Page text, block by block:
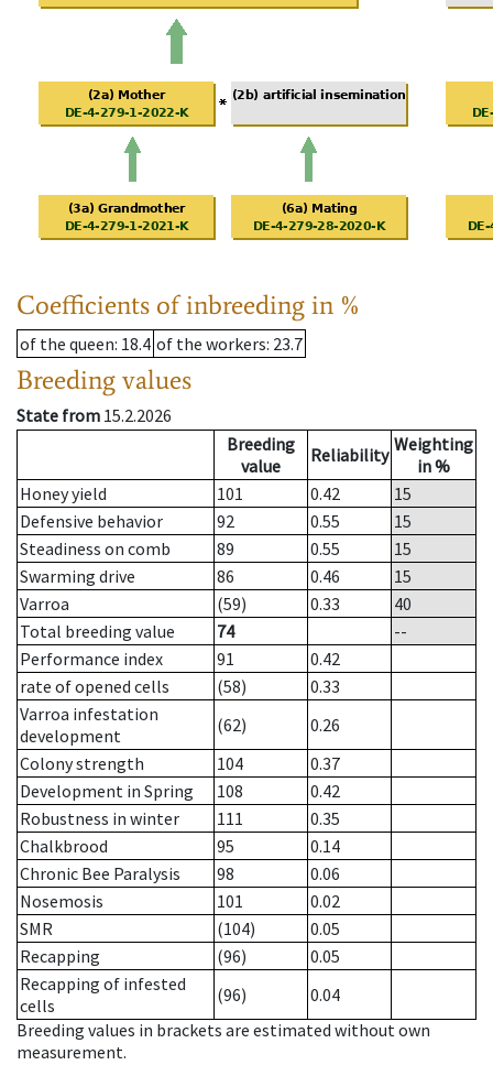
Coefficients of inbreeding in %
of the queen: 18.4 of the workers: 23.7
Breeding values
State from 15.2.2026
Breeding
value
Reliability Weighting
in %
Honey yield
101 0.42
15
Defensive behavior
92 0.55
15
Steadiness on comb
89 0.55
15
Swarming drive
86 0.46
15
Varroa
(59) 0.33
40
Total breeding value
74
--
Performance index
91
0.42
rate of opened cells
(58)
0.33
Varroa infestation
development
(62)
0.26
Colony strength
104
0.37
Development in Spring
108
0.42
Robustness in winter
111
0.35
Chalkbrood
95
0.14
Chronic Bee Paralysis
98
0.06
Nosemosis
101
0.02
SMR
(104)
0.05
Recapping
(96)
0.05
Recapping of infested
cells
(96)
0.04
Breeding values in brackets are estimated without own
measurement.